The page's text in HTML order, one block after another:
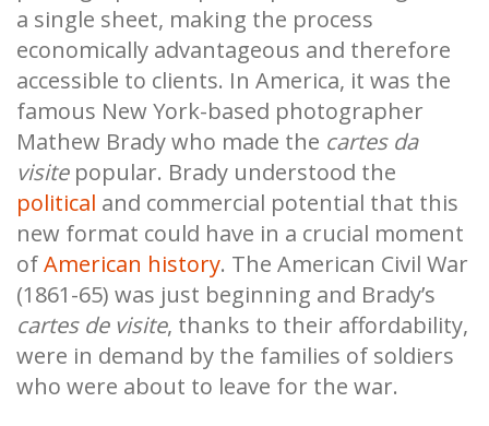
a single sheet, making the process
economically advantageous and therefore
accessible to clients. In America, it was the
famous New York-based photographer
Mathew Brady who made the cartes da
visite popular. Brady understood the
political and commercial potential that this
new format could have in a crucial moment
ofAmerican history. The American Civil War
(1861-65) was just beginning and Brady’s
cartes de visite, thanks to their affordability,
were in demand by the families of soldiers
who were about to leave for the war.